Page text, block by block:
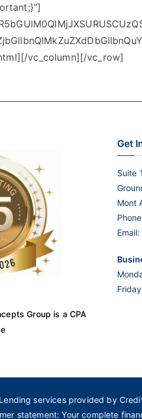
vc_column][/vc_row]
Group is a CPA
Get
Suite
Mont
Email:
Lending services provided by
statement: Your complete